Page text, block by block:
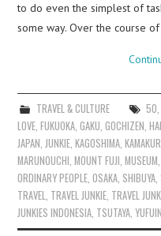
to do even the simplest of
some way. Over the course
TRAVEL & CULTURE 50,
LOVE,FUKUOKA,GAKU,GOCHIZEN,
JAPAN,JUNKIE,KAGOSHIMA,
MARUNOUCHI,MOUNT FUJI,MUSEUM
ORDINARY PEOPLE,OSAKA, SHIBUYA,
TRAVEL, TRAVEL JUNKIE, TRAVEL
JUNKIES INDONESIA, TSUTAYA,YUFUIN